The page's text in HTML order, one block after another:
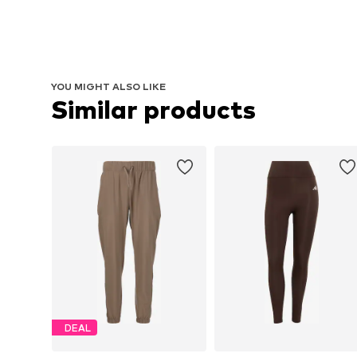
YOU MIGHT ALSO LIKE
Similar products
DEAL